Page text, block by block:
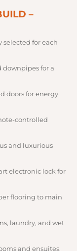
–
for each
downpipes for a
doors for energy
controlled
and luxurious
electronic lock for
flooring to main
laundry, and wet
and ensuites.